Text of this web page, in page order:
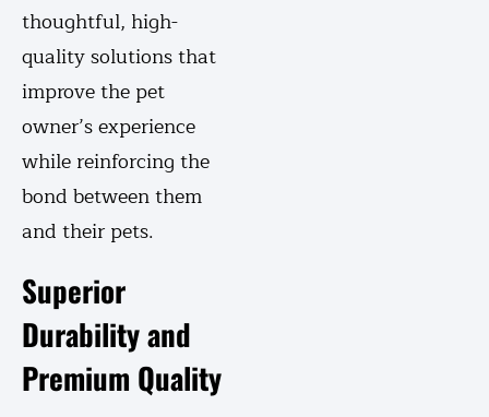
thoughtful, high-
quality solutions that
improve the pet
owner’s experience
while reinforcing the
bond between them
and their pets.
Superior
Durability and
Premium Quality